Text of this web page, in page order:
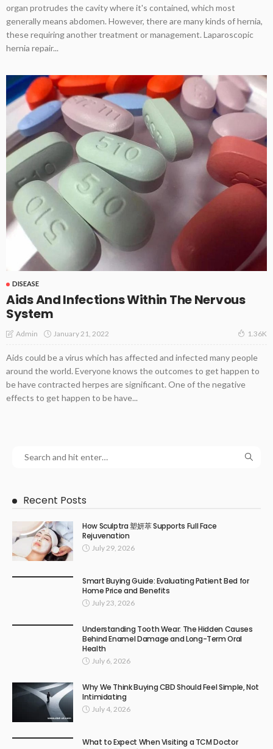
organ protrudes the cavity where it's contained, which most
generally means abdomen. However, there are many kinds of hernia,
these requiring another treatment or management. Laparoscopic
hernia repair...
DISEASE
Aids And Infections Within The Nervous
System
Admin January 21, 2022 1.36K
Aids could be a virus which has affected and infected many people
around the world. Everyone knows the outcomes to get happen to
be have contracted herpes are significant. One of the negative
effects to get happen to be have...
Recent Posts
How Sculptra 塑妍萃 Supports Full Face
Rejuvenation
July 29, 2026
Smart Buying Guide: Evaluating Patient Bed for
Home Price and Benefits
July 23, 2026
Understanding Tooth Wear: The Hidden Causes
Behind Enamel Damage and Long-Term Oral
Health
July 6, 2026
Why We Think Buying CBD Should Feel Simple, Not
Intimidating
July 4, 2026
What to Expect When Visiting a TCM Doctor